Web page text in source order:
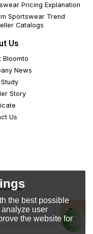
Pricing Explanation
Sportswear Trend
Catalogs
Us
Bloomto
News
Story
Us
the best possible
user
the website for